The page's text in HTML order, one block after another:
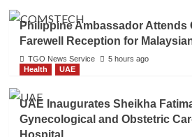
Philippine Ambassador Attends
Farewell Reception for
TGO News Service
5 hours ago
Health
UAE
UAE Inaugurates Sheikha
Gynecological and Obstetric